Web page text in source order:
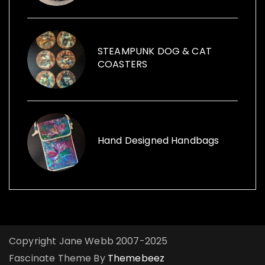
vintage cans to creative ways with furniture
and other items launched, Funk the Junk a
shop and a blog sharing creative ideas to
use recycled items.
STEAMPUNK DOG & CAT
COASTERS
Hand Designed Handbags
Copyright Jane Webb 2007-2025
Fascinate Theme By Themebeez